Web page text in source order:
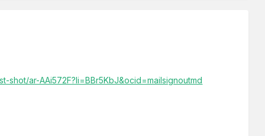
ar-AAi572F?li=BBr5KbJ&ocid=mailsignoutmd